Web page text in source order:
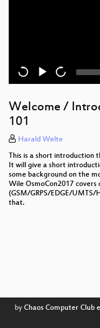
Welcome /
101
Harald Welte
This is a short introduction
It will give a short
some background on the
Wile OsmoCon2017
(GSM/GRPS/EDGE/
that.
by Chaos Computer Club